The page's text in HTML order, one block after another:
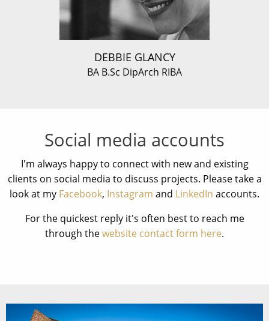
DEBBIE GLANCY
BA B.Sc DipArch RIBA
Social media accounts
I'm always happy to connect with new and existing
clients on social media to discuss projects. Please take a
look at my Facebook, Instagram and LinkedIn accounts.
For the quickest reply it's often best to reach me
through thewebsite contact form here.